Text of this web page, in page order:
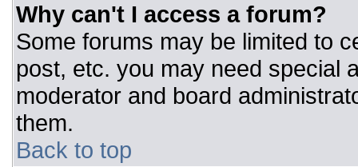
Why can't I access a forum?
Some forums may be limited to
post, etc. you may need special
moderator and board
them.
Back to top